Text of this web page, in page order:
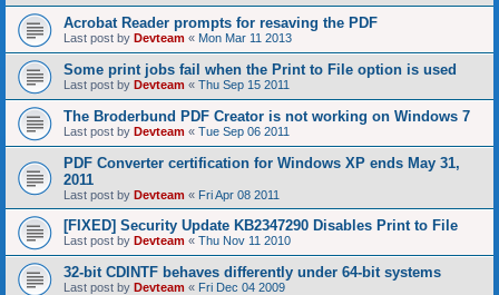
Acrobat Reader prompts for resaving the PDF
Last post by Devteam « Mon Mar 11 2013
Some print jobs fail when the Print to File option is used
Last post by Devteam « Thu Sep 15 2011
The Broderbund PDF Creator is not working on Windows 7
Last post by Devteam « Tue Sep 06 2011
PDF Converter certification for Windows XP ends May 31,
2011
Last post by Devteam « Fri Apr 08 2011
[FIXED] Security Update KB2347290 Disables Print to File
Last post by Devteam « Thu Nov 11 2010
32-bit CDINTF behaves differently under 64-bit systems
Last post by Devteam « Fri Dec 04 2009